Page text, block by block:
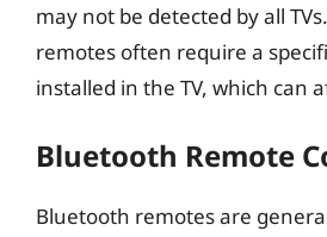
may not be detected by all
remotes often require a
installed in the TV, which can
Bluetooth Remote
Bluetooth remotes are